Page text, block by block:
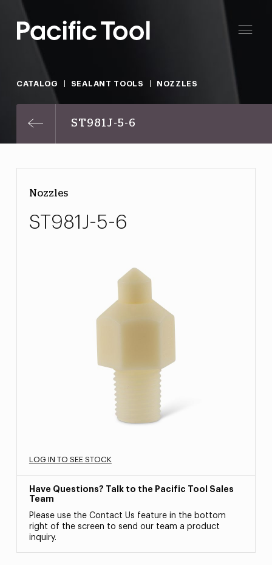
CATALOG SEALANT TOOLS NOZZLES
ST981J-5-6
Nozzles
ST981J-5-6
LOG IN TO SEE STOCK
Have Questions? Talk to the Pacific Tool Sales
Team
Please use the Contact Us feature in the bottom
right of the screen to send our team a product
inquiry.